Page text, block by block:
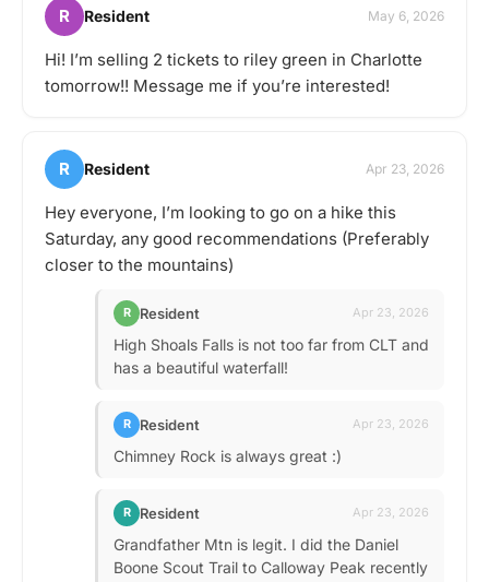
R Resident May 6, 2026
Hi! I’m selling 2 tickets to riley green in Charlotte
tomorrow!! Message me if you’re interested!
R Resident Apr 23, 2026
Hey everyone, I’m looking to go on a hike this
Saturday, any good recommendations (Preferably
closer to the mountains)
R Resident Apr 23, 2026
High Shoals Falls is not too far from CLT and
has a beautiful waterfall!
R Resident Apr 23, 2026
Chimney Rock is always great :)
R Resident Apr 23, 2026
Grandfather Mtn is legit. I did the Daniel
Boone Scout Trail to Calloway Peak recently